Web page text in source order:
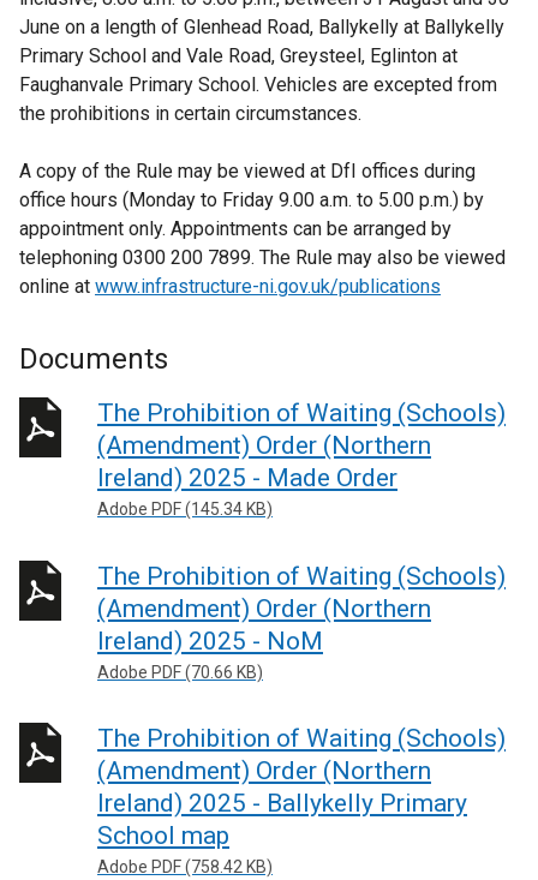
June on a length of Glenhead Road, Ballykelly at Ballykelly
Primary School and Vale Road, Greysteel, Eglinton at
Faughanvale Primary School. Vehicles are excepted from
the prohibitions in certain circumstances.
A copy of the Rule may be viewed at DfI offices during
office hours (Monday to Friday 9.00 a.m. to 5.00 p.m.) by
appointment only. Appointments can be arranged by
telephoning 0300 200 7899. The Rule may also be viewed
online at www.infrastructure-ni.gov.uk/publications
Documents
The Prohibition of Waiting (Schools)
(Amendment) Order (Northern
Ireland) 2025 - Made Order
Adobe PDF (145.34 KB)
The Prohibition of Waiting (Schools)
(Amendment) Order (Northern
Ireland) 2025 - NoM
Adobe PDF (70.66 KB)
The Prohibition of Waiting (Schools)
(Amendment) Order (Northern
Ireland) 2025 - Ballykelly Primary
School map
Adobe PDF (758.42 KB)